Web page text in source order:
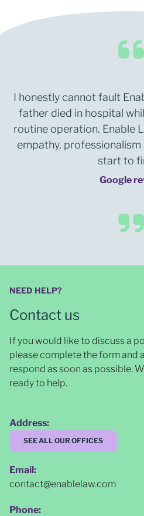
I honestly cannot fault
father died in hospital
routine operation. Enable
empathy,
start to
Google
NEED HELP?
Contact us
If you would like to discuss a
please complete the form and
respond as soon as possible.
ready to help.
Address:
SEE ALL OUR OFFICES
Email:
contact@enablelaw.com
Phone: